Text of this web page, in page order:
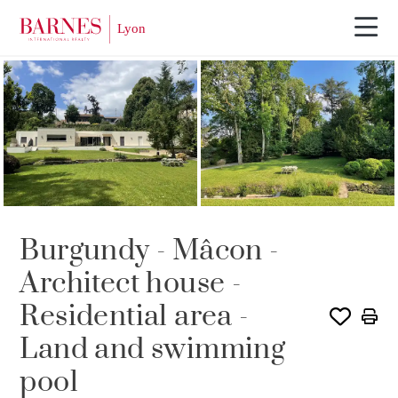
SOLE AGENCY
Burgundy - Mâcon -
Architect house -
Residential area -
Land and swimming
pool